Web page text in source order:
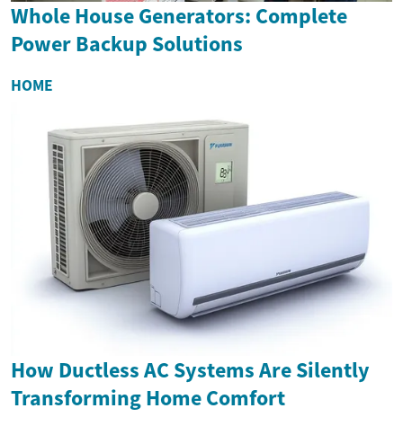
Whole House Generators: Complete
Power Backup Solutions
HOME
How Ductless AC Systems Are Silently
Transforming Home Comfort